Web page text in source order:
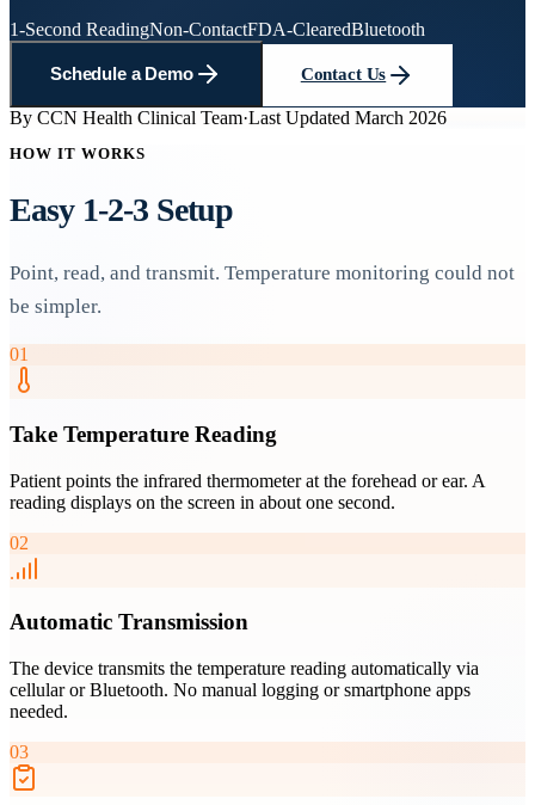
1-Second ReadingNon-ContactFDA-ClearedBluetooth
Schedule a Demo Contact Us
By CCN Health Clinical Team·Last Updated March 2026
HOW IT WORKS
Easy 1-2-3 Setup
Point, read, and transmit. Temperature monitoring could not
be simpler.
01
Take Temperature Reading
Patient points the infrared thermometer at the forehead or ear. A
reading displays on the screen in about one second.
02
Automatic Transmission
The device transmits the temperature reading automatically via
cellular or Bluetooth. No manual logging or smartphone apps
needed.
03